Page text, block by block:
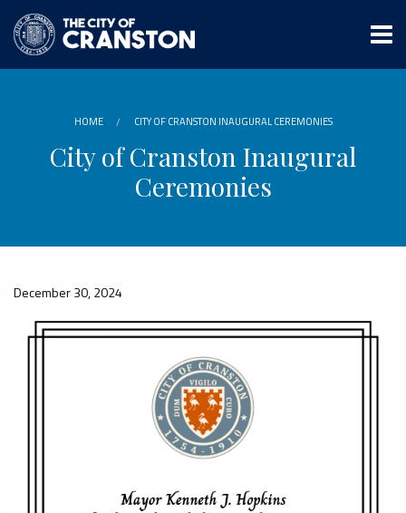
main
content
HOME CITY OF CRANSTON INAUGURAL CEREMONIES
City of Cranston Inaugural
Ceremonies
December 30, 2024